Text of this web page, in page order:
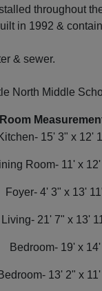
throughout
in 1992 &
& sewer.
North Middle
Room
Kitchen- 15' 3" x 12'
Room- 11' x
Foyer- 4' 3" x 13'
Living- 21' 7" x 13'
Bedroom- 19' x 14'
Bedroom- 13' 2" x